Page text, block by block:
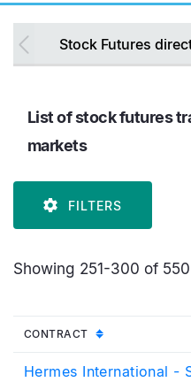
Secondary
navigation
Stock Futures
List of stock futures
markets
FILTERS
Showing 251-300 of
CONTRACT UNSORTED
Hermes International -